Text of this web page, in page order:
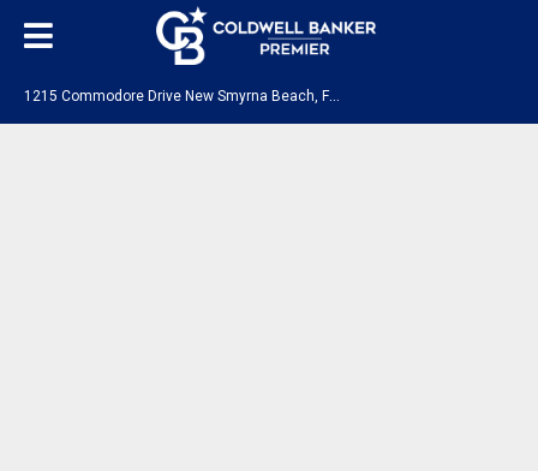
1215 Commodore Drive New Smyrna Beach, FL 32168